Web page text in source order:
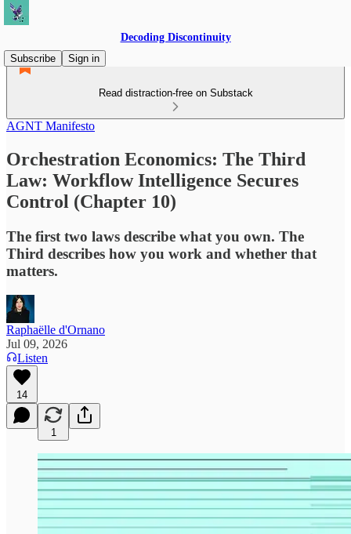
Decoding Discontinuity
Subscribe
Sign in
Read distraction-free on Substack
AGNT Manifesto
Orchestration Economics: The Third
Law: Workflow Intelligence Secures
Control (Chapter 10)
The first two laws describe what you own. The
Third describes how you work and whether that
matters.
Raphaëlle d'Ornano
Jul 09, 2026
Listen
14
1